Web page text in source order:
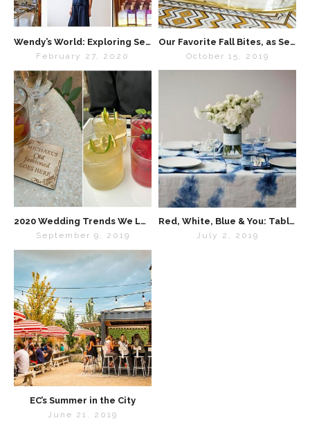
Wendy’s World: Exploring Self-Care
February 27, 2020
Our Favorite Fall Bites, as Seen in “Special Events Magazine”
October 15, 2019
2020 Wedding Trends We Love
September 9, 2019
Red, White, Blue & You: Tabletop Inspo for the 4th of July
July 2, 2019
EC’s Summer in the City
June 21, 2019